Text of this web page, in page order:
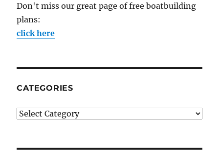
Don't miss our great page of free boatbuilding
plans:
click here
CATEGORIES
Categories